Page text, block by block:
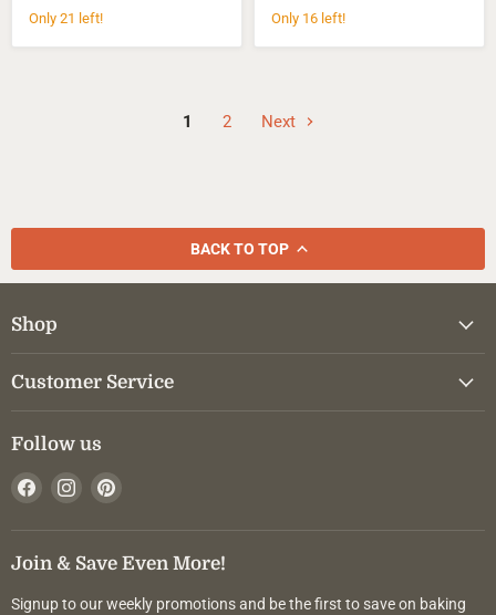
price
Only 21 left!
price
Only 16 left!
1 2 Next
BACK TO TOP
Shop
Customer Service
Follow us
Find
on
Facebook
Find
on
Instagram
on
Pinterest
Join & Save Even More!
Signup to our weekly promotions and be the first to save on baking